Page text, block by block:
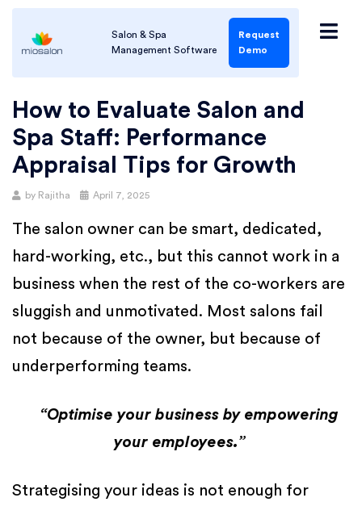
Salon & Spa
Management Software
Request
Demo
How to Evaluate Salon and
Spa Staff: Performance
Appraisal Tips for Growth
by Rajitha April 7, 2025
The salon owner can be smart, dedicated,
hard-working, etc., but this cannot work in a
business when the rest of the co-workers are
sluggish and unmotivated. Most salons fail
not because of the owner, but because of
underperforming teams.
“Optimise your business by empowering
your employees.”
Strategising your ideas is not enough for